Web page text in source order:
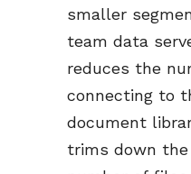
smaller
team data
reduces the
connecting to
document
trims down